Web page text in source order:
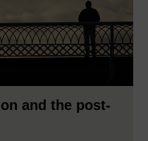
and the post-